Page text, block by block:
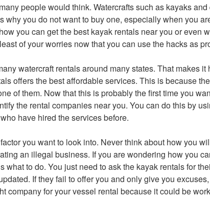
people would think. Watercrafts such as kayaks
why you do not want to buy one, especially when you
you can get the best kayak rentals near you or even
of your worries now that you can use the hacks as
watercraft rentals around many states. That makes
offers the best affordable services. This is because
of them. Now that this is probably the first time you
the rental companies near you. You can do this by
have hired the services before.
you want to look into. Never think about how you
an illegal business. If you are wondering how you
what to do. You just need to ask the kayak rentals for
If they fail to offer you and only give you
company for your vessel rental because it could be